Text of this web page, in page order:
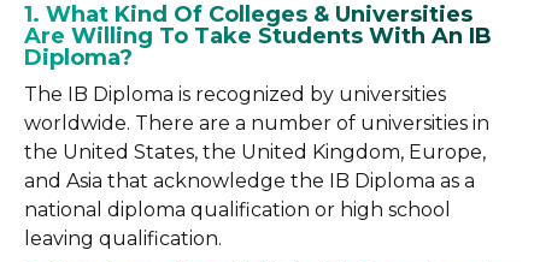
1. What Kind Of Colleges & Universities
Are Willing To Take Students With An IB
Diploma?
The IB Diploma is recognized by universities
worldwide. There are a number of universities in
the United States, the United Kingdom, Europe,
and Asia that acknowledge the IB Diploma as a
national diploma qualification or high school
leaving qualification.